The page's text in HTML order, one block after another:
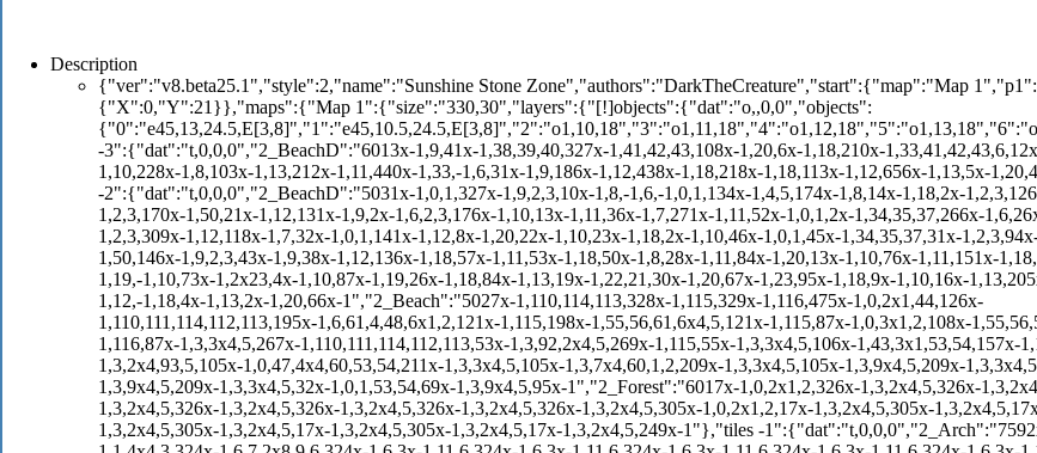
Description
{"ver":"v8.beta25.1","style":2,"name":"Sunshine Stone Zone","authors":"DarkTheCreature","start":{"map":"Map 1","p1":{"X":0,"Y":21}},"maps":{"Map 1":{"size":"330,30","layers":{"[!]objects":{"dat":"o,,0,0","objects":{"0":"e45,13,24.5,E[3,8]","1":"e45,10.5,24.5,E[3,8]","2":"o1,10,18","3":"o1,11,18","4":"o1,12,18","5":"o1,13,18","6":"o1,14,18","7":"o1,25,16.5","8":"o1,26,16.5","9":"o1,27,16.5","10":"b3,25,14","11":"b3,27,14","12":"b2,26,14,C[i1]","13":"e6,47.5,22","14":"e89,56,19,E[4,1],C[e90]","15":"e89,90,14,E[4],C[e90]","16":"e5,110,14","17":"o1,108,10.5","18":"o1,107,10.5","19":"o1,106,10.5","20":"o1,105,10.5","21":"o1,109,10.5","22":"e6,108,20","23":"e89,129.5,17,E[4],C[e90]","24":"e5,139,19","25":"pi1,147,29,4,E[2]","26":"pi1,122,29,4,E[10]","27":"pi1,124,29,5,E[7]","28":"pi1,120,29,5,E[3]","29":"o43,122.5,20.5","30":"o1,121.5,20.5","31":"o1,120.5,20.5","32":"o1,123.5,20.5","33":"o1,124.5,20.5","34":"o4,120.5,26.5","35":"pi1,144,21,5,E[5]","36":"pi1,140,21,5,E[2]","37":"pi1,148,21,5,E[3]","38":"e13,148.5,18.5","39":"e4,161,23","40":"e4,71,13","41":"o1,157.5,16.5","42":"o1,158.5,16.5","43":"o1,159.5,16.5","44":"o1,160.5,16.5","45":"o1,156.5,16.5","46":"o1,161.5,16.5","47":"o1,92,12","48":"o1,93,12","49":"o1,94,12","50":"o1,81,10.5","51":"o1,82.5,11.5","52":"o1,84,12.5","53":"o1,70,11","54":"o1,71,11","55":"o1,72,11","56":"o1,63,18","57":"o1,64,18","58":"o1,65,18","59":"e89,177.5,20,E[4,1],C[e90]","60":"o1,179.5,19","61":"o1,180.5,19","62":"o1,181.5,19","63":"e45,188,25.5,E[3,8]","64":"e5,188.5,22","65":"e6,193.5,17","66":"b3,193,14","67":"b3,195,14","68":"b3,197,14","69":"b2,194,14,C[o1]","70":"b2,196,14,C[o1]","71":"b2,195,11,E[,,1],C[i2]","72":"e7,217.5,24","73":"o1,215,21.5","74":"o1,216,21.5","75":"o1,217,21.5","76":"o1,215,20","77":"o1,216,20","78":"o1,217,20","79":"e50,229,16","80":"e2,225.5,14","81":"e113,56.5,25","82":"e113,132,20","83":"e6,242,17","84":"e7,262,20","85":"o1,251,23","86":"o1,252,23","87":"o1,253,23","88":"e113,227,23","89":"e89,272.5,18,E[4],C[e90]","90":"e113,290.5,15","91":"e7,296.5,25","92":"e6,300,15","93":"e4,311,15","94":"e4,315.5,15","95":"t7,285,30,E[,1,1,5,1]","96":"o43,289.5,10","97":"o1,288.5,10","98":"o1,290.5,10","99":"o1,291.5,10","100":"o1,287.5,10","101":"o1,301,13","102":"o1,302,13","103":"o1,303,13","104":"o1,304,13","105":"o1,305,13","106":"b3,312,12","107":"b3,315,12","108":"b2,313,12,C[o1]","109":"b2,314,12,C[o1]","110":"o1,324.5,12.5","111":"o1,323.5,12.5","112":"o1,322.5,12.5","113":"o1,321.5,12.5","114":"e7,304.5,15","115":"e11,243,8","116":"o43,241,5.5","117":"e134,242.5,3,6","118":"e135,241.5,3","119":"pi1,222,29,5,E[8]","120":"o1,222,24","121":"o1,223,24","122":"o1,232,24","123":"o1,233,24","124":"o1,234,24","125":"pi1,211,15,5,E[2]","126":"pi3,211,9,5,E[2]","127":"pi4,222,3,5,E[2]","128":"pi2,213,5,5,E[2]","129":"pi1,213,24,5,E[2]","130":"pi4,250,7,5,E[2]","131":"o1,257,15.5","132":"o1,258,15.5","133":"o1,259,15.5"}},"layer -3":{"dat":"t,0,0,0","2_BeachD":"6013x-1,9,41x-1,38,39,40,327x-1,41,42,43,108x-1,20,6x-1,18,210x-1,33,41,42,43,6,12x-1,6,-1,33,95x-1,10,228x-1,8,103x-1,13,212x-1,11,440x-1,33,-1,6,31x-1,9,186x-1,12,438x-1,18,218x-1,18,113x-1,12,656x-1,13,5x-1,20,427x-1"},"tiles -2":{"dat":"t,0,0,0","2_BeachD":"5031x-1,0,1,327x-1,9,2,3,10x-1,8,-1,6,-1,0,1,134x-1,4,5,174x-1,8,14x-1,18,2x-1,2,3,126x-1,8,7x-1,2,3,170x-1,50,21x-1,12,131x-1,9,2x-1,6,2,3,176x-1,10,13x-1,11,36x-1,7,271x-1,11,52x-1,0,1,2x-1,34,35,37,266x-1,6,26x-1,19,29x-1,2,3,309x-1,12,118x-1,7,32x-1,0,1,141x-1,12,8x-1,20,22x-1,10,23x-1,18,2x-1,10,46x-1,0,1,45x-1,34,35,37,31x-1,2,3,94x-1,10,4x-1,50,146x-1,9,2,3,43x-1,9,38x-1,12,136x-1,18,57x-1,11,53x-1,18,50x-1,8,28x-1,11,84x-1,20,13x-1,10,76x-1,11,151x-1,18,248x-1,19,-1,10,73x-1,2x23,4x-1,10,87x-1,19,26x-1,18,84x-1,13,19x-1,22,21,30x-1,20,67x-1,23,95x-1,18,9x-1,10,16x-1,13,205x-1,11,2x-1,12,-1,18,4x-1,13,2x-1,20,66x-1","2_Beach":"5027x-1,110,114,113,328x-1,115,329x-1,116,475x-1,0,2x1,44,126x-1,110,111,114,112,113,195x-1,6,61,4,48,6x1,2,121x-1,115,198x-1,55,56,61,6x4,5,121x-1,115,87x-1,0,3x1,2,108x-1,55,56,5x7,8,121x-1,116,87x-1,3,3x4,5,267x-1,110,111,114,112,113,53x-1,3,92,2x4,5,269x-1,115,55x-1,3,3x4,5,106x-1,43,3x1,53,54,157x-1,116,55x-1,3,2x4,93,5,105x-1,0,47,4x4,60,53,54,211x-1,3,3x4,5,105x-1,3,7x4,60,1,2,209x-1,3,3x4,5,105x-1,3,9x4,5,209x-1,3,3x4,5,105x-1,3,9x4,5,209x-1,3,3x4,5,32x-1,0,1,53,54,69x-1,3,9x4,5,95x-1","2_Forest":"6017x-1,0,2x1,2,326x-1,3,2x4,5,326x-1,3,2x4,5,326x-1,3,2x4,5,326x-1,3,2x4,5,326x-1,3,2x4,5,326x-1,3,2x4,5,326x-1,3,2x4,5,305x-1,0,2x1,2,17x-1,3,2x4,5,305x-1,3,2x4,5,17x-1,3,2x4,5,305x-1,3,2x4,5,17x-1,3,2x4,5,305x-1,3,2x4,5,17x-1,3,2x4,5,249x-1"},"tiles -1":{"dat":"t,0,0,0","2_Arch":"7592x-1,1,4x4,3,324x-1,6,7,2x8,9,6,324x-1,6,3x-1,11,6,324x-1,6,3x-1,11,6,324x-1,6,3x-1,11,6,324x-1,6,3x-1,11,6,324x-1,6,3x-1,11,6,322x-1","2_Beach":"5690x-1,0,2x1,2,9x-1,0,2x1,53,54,7x-1,0,2x1,2,301x-1,3,2x4,5,9x-1,3,3x4,60,2,6x-1,6,2x7,8,293x-1,0,2x1,2,4x-1,3,2x4,5,9x-1,3,91,3x4,5,57x-1,110,112,111,114,112,111,113,239x-1,3,4,92,5,4x-1,3,2x4,5,9x-1,3,3x4,93,5,11x-1,4x117,45x-1,115,241x-1,43,16,2x4,5,4x-1,3,2x4,5,9x-1,3,4x4,5,5x-1,0,4x1,2,4x118,15x-1,51,52,2x1,2,25x-1,115,239x-1,0,1,47,3x4,5,4x-1,3,92,4,5,9x-1,3,4,92,2x4,5,5x-1,3,4x4,5,17x-1,0,1,59,3x4,5,25x-1,115,17x-1,110,111,114,112,113,205x-1,51,52,1,2,8x-1,3,3x4,91,4,5,4x-1,3,2x4,5,9x-1,3,4x4,5,5x-1,3,4x4,5,17x-1,3,5x4,5,25x-1,116,19x-1,115,82x-1,51,52,2,110x-1,110,114,113,3x-1,4x117,-1,43,59,4,92,5,8x-1,3,92,4x4,5,4x-1,3,2x4,5,9x-1,3,4x4,5,5x-1,3,2x4,92,4,5,17x-1,3,3x4,92,4,5,20x-1,110,114,113,22x-1,116,-1,51,52,1,2,74x-1,0,2x1,59,4,5,81x-1,0,53,54,27x-1,115,2x-1,43,2,4x118,0,47,4,91,4,5,8x-1,3,4,91,3x4,5,4x-1,3,4,92,5,9x-1,3,4x4,5,5x-1,3,92,3x4,5,17x-1,3,4,92,3x4,5,21x-1,115,22x-1,0,2x1,59,2x4,5,5x-1,51,52,3x1,2,63x-1,3,4x4,5,81x-1,3,4,60,2,26x-1,116,-1,43,47,5,4x-1,3,4x4,5,8x-1,3,5x4,5,4x-1,3,2x4,5,9x-1,3,4x4,5,5x-1,3,4x4,5,17x-1,3,5x4,5,21x-1,116,22x-1,3,5x4,5,4x-1,0,59,4x4,5,63x-1,3,4x4,5,81x-1,3,4,93,5,23x-1,0,4x1,47,4,5,4x-1,3,4x4,5,8x-1,3,5x4,5,4x-1,3,2x4,5,9x-1,3,4x4,5,5x-1,3,4x4,5,17x-1,3,2x4,93,2x4,5,25x-1,3x117,16x-1,3,4x4,92,5,4x-1,3,5x4,5,63x-1,3,4x4,5,81x-1,3,92,4,5,23x-1,3,91,4x4,92,5,4x-1,3,4,93,2x4,5,8x-1,3,5x4,5,4x-1,3,2x4,5,9x-1,3,4x4,5,5x-1,3,2x4,92,4,5,17x-1,3,5x4,5,25x-1,3x118,16x-1,3,5x4,5,4x-1,3,5x4,5,56x-1,43,3x1,2,2x-1,3,4x4,5,81x-1,3,2x4,5,23x-1,3,6x4,5,4x-1,3,4x4,5,8x-1,3,5x4,5,4x-1,3,2x4,5,9x-1,3,4x4,5,5x-1,3,4x4,5,17x-1,3,5x4,5,44x-1,3,91,4x4,5,4x-1,3,5x4,5,52x-1,0,3x1,47,3x4,5,2x-1,3,4x4,5,65x-1","2_BeachD":"4723x-1,2x23,3x-1,8,328x-1,4,5,327x-1,50,2,3,349x-1,9,755x-1,27,2x28,208x-1,8,-1,9,-1,6,114x-1,27,3x28,151x-1,0,1,8x-1,4,5,163x-1,27,4x28,147x-1,8,2x23,2,3,8x-1,2,3,163x-1,27,5x28,29,115x-1,0,1,174x-1,4,5,30x-1,27,5x28,29,115x-1,2,3,174x-1,2,3,33,29x-1,27,5x28,29,118x-1,8,25x-1,18,112x-1,10,65x-1,27,28,4x-1,29,143x-1,9,107x-1,18,10x-1,18,419x-1,14,15,16,322x-1,22,14,15,16,408x-1","2_Forest8":"9063x-1,0,2x1,49,50,325x-1,3,3x4,60,2,3x-1,0,2x1,44,317x-1,3,4x4,5,3x-1,3,2x4,56,44,163x-1","2_Pipes5":"7435x-1,52,51,327x-1,56,55,54,327x-1,60,59,58,328x-1,62,61,329x-1,62,1143x-1","2_BeachD1":"4726x-1,2x23,3x-1,2x23,5167x-1"},"[!]tiles 0":{"dat":"t,,0,0","2_Forest":"990x-1,6x1,2,323x-1,6x4,5,323x-1,6x4,5,323x-1,6x4,5,323x-1,6x4,5,323x-1,6x4,5,323x-1,6x4,5,323x-1,6x4,5,323x-1,6x4,5,323x-1,6x4,5,323x-1,6x4,5,323x-1,6x7,8,2633x-1,9x1,2,5x-1,0,4x1,2,309x-1,9x4,5,5x-1,3,4x4,5,309x-1,9x4,5,5x-1,3,4x4,5,309x-1,9x4,5,5x-1,3,4x4,5,309x-1,9x4,5,5x-1,3,4x4,5,309x-1,9x4,5,5x-1,3,4x4,5,309x-1,9x4,5,5x-1,3,4x4,5,309x-1,9x4,5,5x-1,3,4x4,5,309x-1","2_Beach":"4689x-1,110,112,114,111,113,327x-1,115,329x-1,115,329x-1,116,1929x-1,4x117,326x-1,4x118,127x-1,51,52,9x1,53,54,316x-1,43,59,93,2x4,92,7x4,60,44,314x-1,43,47,13x4,48,44,312x-1,43,47,4,91,6x4,93,6x4,48,44,310x-1,43,47,91,16x4,48,44,306x-1,43,3x1,19x4,48,44,160x-1","2_Forest8":"30x-1,3,3x4,5,56x-1,3,5x4,5,110x-1,3,18x4,5,7x-1,3,19x4,5,104x-1,3,3x4,5,56x-1,3,5x4,5,110x-1,3,6x4,62,7x7,18,3x4,5,7x-1,3,19x4,5,104x-1,3,3x4,5,56x-1,3,5x4,5,110x-1,3,4x4,58,53,54,7x-1,3,3x4,5,7x-1,3,3x4,58,4x7,61,10x4,5,104x-1,3,3x4,5,56x-1,3,5x4,5,110x-1,3,3x4,19,46,9x-1,3,3x4,5,7x-1,3,2x4,19,46,4x-1,51,52,4x7,57,4x4,5,104x-1,3,3x4,5,56x-1,3,5x4,5,110x-1,3,3x4,5,10x-1,3,3x4,5,7x-1,3,2x4,5,11x-1,45,18,3x4,5,104x-1,3,3x4,5,56x-1,3,5x4,5,110x-1,3,3x4,5,7x-1,43,2x1,16,3x4,5,7x-1,3,2x4,5,12x-1,3,3x4,5,104x-1,3,3x4,5,56x-1,3,5x4,5,110x-1,3,3x4,5,5x-1,47,48,55,6x4,5,7x-1,3,2x4,5,12x-1,3,3x4,5,104x-1,3,3x4,5,56x-1,3,5x4,5,110x-1,3,3x4,17,5x1,59,7x4,62,8,7x-1,3,2x4,5,12x-1,3,3x4,5,104x-1,3,3x4,5,56x-1,3,5x4,5,110x-1,3,4,58,2x7,57,10x4,62,53,54,8x-1,3,2x4,17,44,11x-1,3,3x4,5,104x-1,3,3x4,5,56x-1,3,5x4,5,110x-1,3,19,46,2x-1,45,18,19,7x7,53,54,10x-1,3,3x4,56,4x1,44,6x-1,3,3x4,5,104x-1,3,3x4,5,56x-1,6,5x7,8,110x-1,3,5,4x-1,3,5,19x-1,3,8x4,56,49,50,3x-1,43,16,3x4,5,104x-1,3,3x4,5,173x-1,3,5,4x-1,3,5,19x-1,6,4x7,61,5x4,60,3x1,55,4x4,5,104x-1,3,3x4,5,40x-1,0,3x1,49,50,127x-1,3,5,4x-1,3,5,24x-1,51,52,61,12x4,5,104x-1,3,3x4,5,40x-1,3,4x4,60,44,126x-1,3,5,4x-1,3,5,26x-1,51,52,61,10x4,5,104x-1,3,3x4,5,40x-1,3,5x4,56,44,125x-1,3,5,4x-1,3,5,28x-1,51,52,57,8x4,5,104x-1,3,3x4,5,40x-1,3,6x4,56,3x1,2,3x-1,0,5x1,2,4x-1,0,12x1,44,93x-1,3,17,44,2x-1,43,16,5,7x-1,0,3x1,2,3x-1,0,5x1,49,50,7x-1,45,57,7x4,5,104x-1,3,3x4,5,40x-1,3,10x4,5,3x-1,3,5x4,5,4x-1,3,12x4,56,49,50,91x-1,3,4,56,2x1,55,4,5,7x-1,3,3x4,5,3x-1,3,6x4,60,44,7x-1,45,57,6x4,5,104x-1,3,3x4,5,40x-1,3,10x4,5,3x-1,3,5x4,5,4x-1,3,14x4,60,49,50,89x-1,3,5x4,62,8,7x-1,3,3x4,17,3x1,16,7x4,56,21,7x-1,45,57,5x4,5,104x-1,3,2x4,62,8,34x-1,47,48,4x1,16,10x4,5,3x-1,3,5x4,5,4x-1,3,3x4,4x-1,9x4,60,2,6x-1,0,5x1,49,50,74x-1,3,3x4,62,53,54,8x-1,3,16x4,23,8x-1,45,18,4x4,5,104x-1,6,7,53,54,34x-1,43,59,16x4,5,3x-1,3,5x4,5,4x-1,3,3x4,4x-1,10x4,5,6x-1,3,6x4,60,44,73x-1,6,2x7,53,54,10x-1,3,16x4,23,9x-1,3,4x4,5,130x-1,0,4x1,2,5x-1,0,55,17x4,5,3x-1,3,5x4,5,4x-1,3,3x4,4x-1,10x4,5,6x-1,3,7x4,56,4x1,2,83x-1,3,16x4,23,9x-1,3,3x4,58,8,129x-1,43,55,4x4,5,5x-1,3,18x4,5,3x-1,3,5x4,5,4x-1,3,3x4,4x-1,10x4,5,6x-1,3,12x4,5,37x-1,0,3x1,49,50,40x-1,3,16x4,23